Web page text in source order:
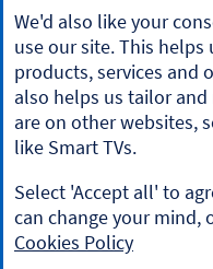
For independent
website'MoneyHelper'.
If you do not have
rely on the information
you are a professional
information contained in
with or to advise retail
rules. This site is
stated.
Halifax is a division of
We'd also like your
use our site. This
products, services and
also helps us tailor
are on other websites,
like Smart TVs.
Select 'Accept all' to
can change your mind,
Cookies Policy